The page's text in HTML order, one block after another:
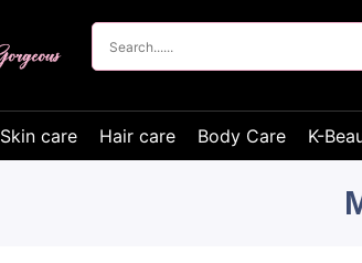
Skin care Hair care Body Care K-